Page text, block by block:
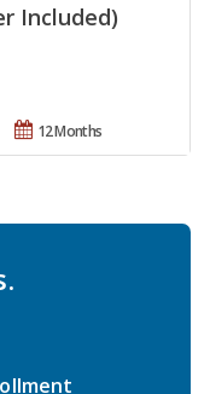
Included)
12 Months